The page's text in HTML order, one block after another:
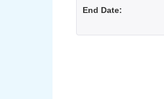
End Date: